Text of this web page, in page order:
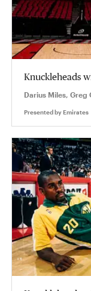
Knuckleheads
Darius Miles, Greg
Presented byEmirates